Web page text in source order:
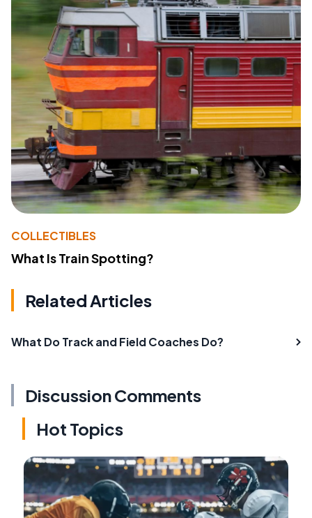
COLLECTIBLES
What Is Train Spotting?
Related Articles
What Do Track and Field Coaches Do?
Discussion Comments
Hot Topics